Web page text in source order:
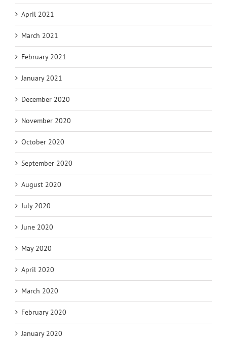
April 2021
March 2021
February 2021
January 2021
December 2020
November 2020
October 2020
September 2020
August 2020
July 2020
June 2020
May 2020
April 2020
March 2020
February 2020
January 2020